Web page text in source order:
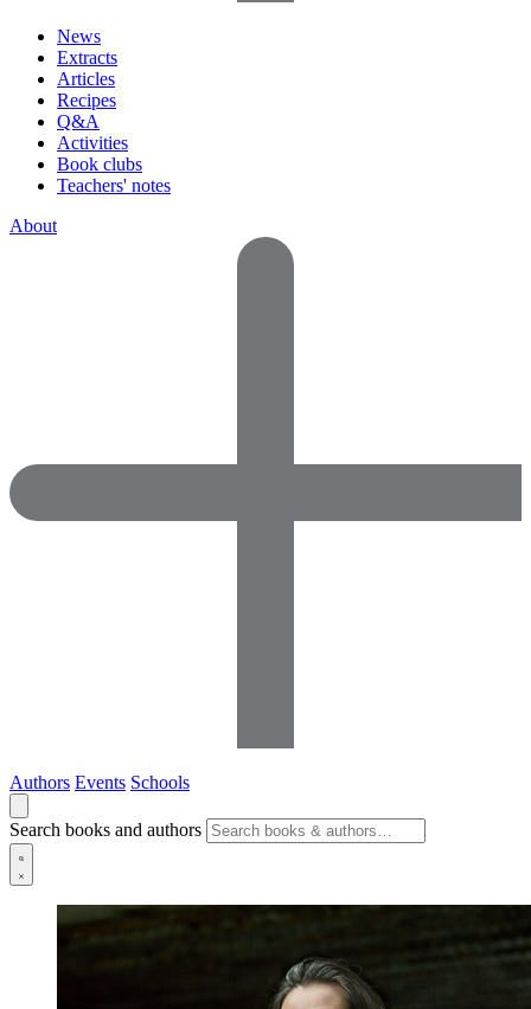
News
Extracts
Articles
Recipes
Q&A
Activities
Book clubs
Teachers' notes
About
Authors Events Schools
Search books and authors